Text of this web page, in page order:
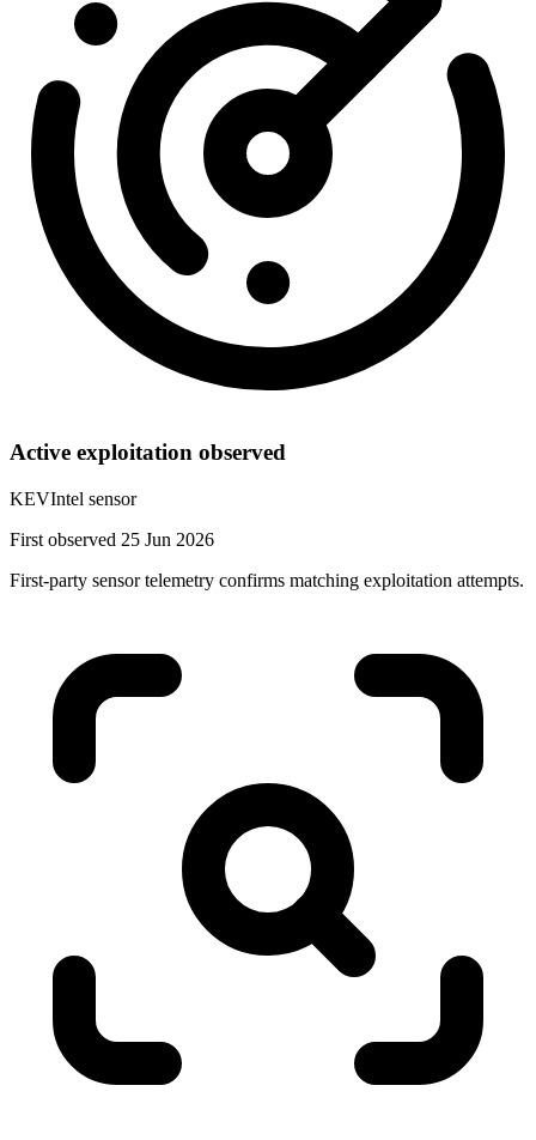
Active exploitation observed
KEVIntel sensor
First observed 25 Jun 2026
First-party sensor telemetry confirms matching exploitation attempts.